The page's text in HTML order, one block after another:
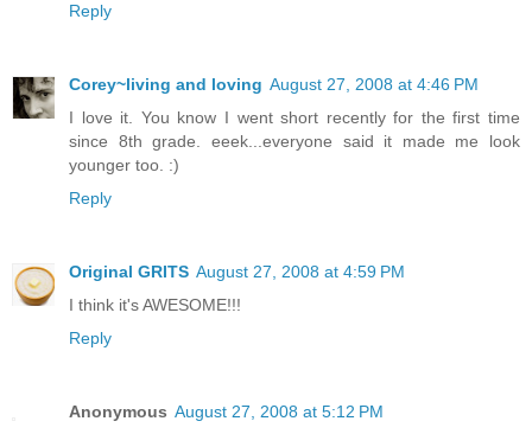
Reply
Corey~living and loving August 27, 2008 at 4:46 PM
I love it. You know I went short recently for the first time
since 8th grade. eeek...everyone said it made me look
younger too. :)
Reply
Original GRITS August 27, 2008 at 4:59 PM
I think it's AWESOME!!!
Reply
Anonymous August 27, 2008 at 5:12 PM